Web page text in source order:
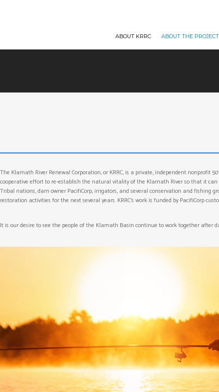
ABOUT KRRC ABOUT THE PROJECT
The Klamath River Renewal Corporation, or KRRC, is a private, independent nonprofit
cooperative effort to re-establish the natural vitality of the Klamath River so that it
Tribal nations, dam owner PacifiCorp, irrigators, and several conservation and fishing
restoration activities for the next several years. KRRC’s work is funded by PacifiCorp
It is our desire to see the people of the Klamath Basin continue to work together